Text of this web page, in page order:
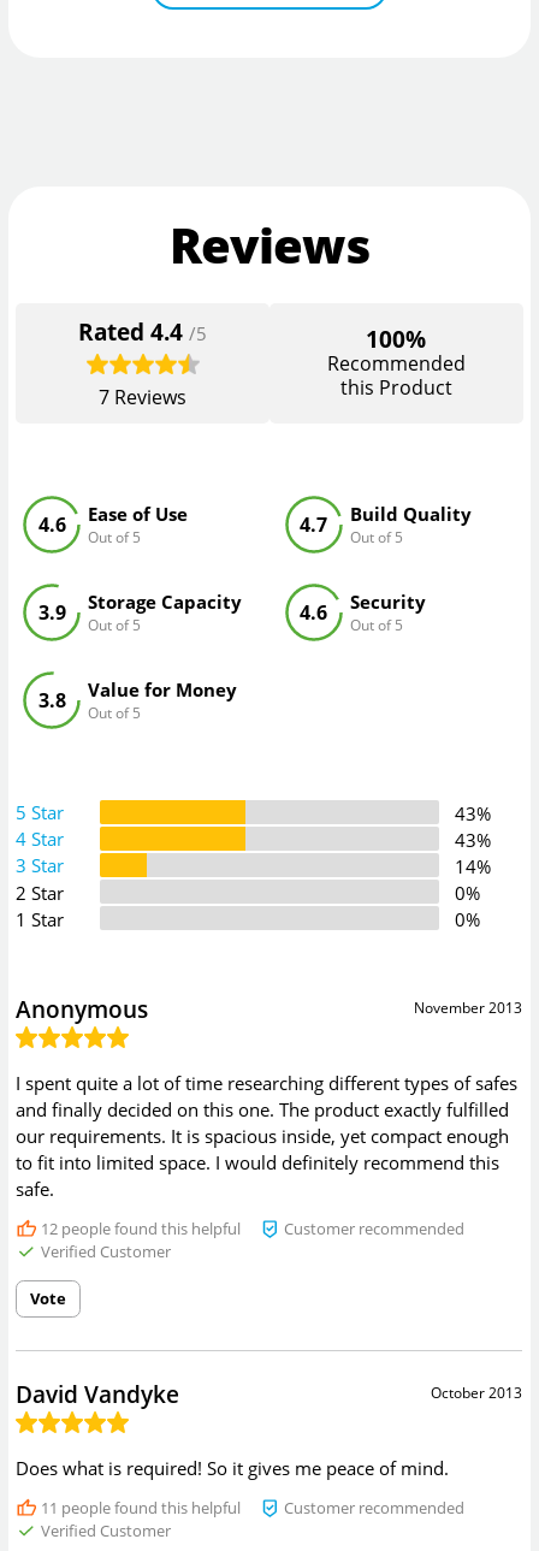
Reviews
Rated4.4 /5
7 Reviews
100%
Recommended
this Product
Ease of Use
Out of 5
4.6 Build Quality
Out of 5
4.7
Storage Capacity
Out of 5
3.9 Security
Out of 5
4.6
Value for Money
Out of 5
3.8
5 Star
43%
4 Star
43%
3 Star
14%
2 Star
0%
1 Star
0%
November 2013
Anonymous
I spent quite a lot of time researching different types of safes
and finally decided on this one. The product exactly fulfilled
our requirements. It is spacious inside, yet compact enough
to fit into limited space. I would definitely recommend this
safe.
12people found this helpful
Customer recommended
Verified Customer
Vote
October 2013
David Vandyke
Does what is required! So it gives me peace of mind.
11 people found this helpful
Customer recommended
Verified Customer